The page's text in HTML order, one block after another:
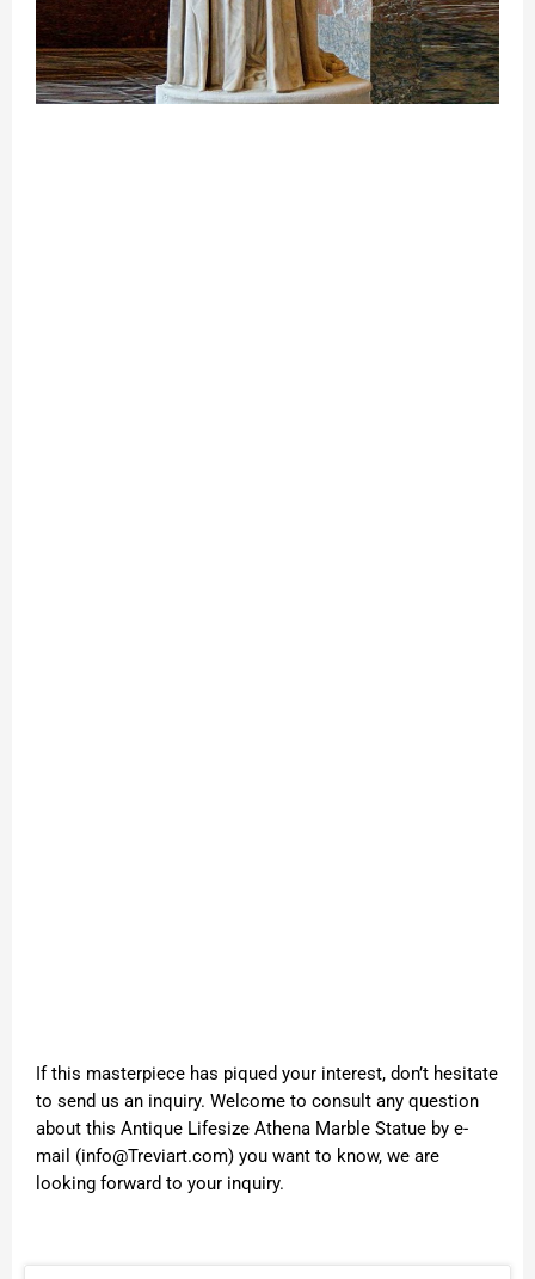
If this masterpiece has piqued your interest, don’t hesitate
to send us an inquiry. Welcome to consult any question
about this Antique Lifesize Athena Marble Statue by e-
mail (info@Treviart.com) you want to know, we are
looking forward to your inquiry.